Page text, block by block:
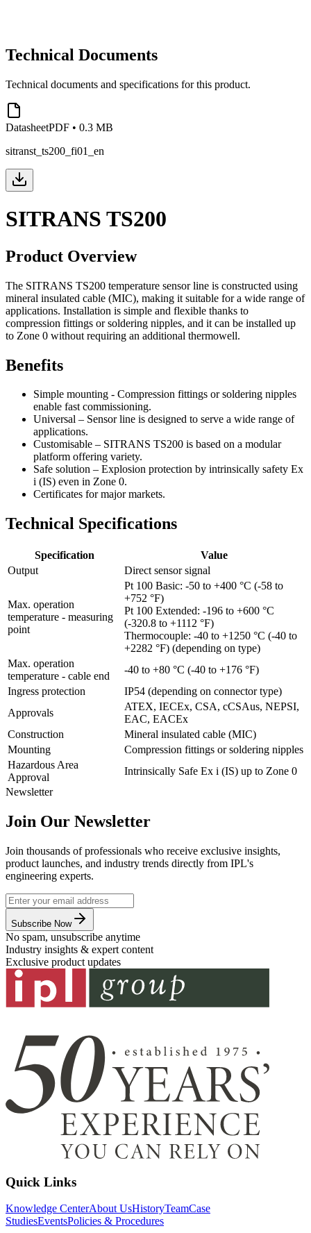
Technical Documents
Technical documents and specifications for this product.
DatasheetPDF • 0.3 MB
sitranst_ts200_fi01_en
SITRANS TS200
Product Overview
The SITRANS TS200 temperature sensor line is constructed using
mineral insulated cable (MIC), making it suitable for a wide range of
applications. Installation is simple and flexible thanks to
compression fittings or soldering nipples, and it can be installed up
to Zone 0 without requiring an additional thermowell.
Benefits
Simple mounting - Compression fittings or soldering nipples
enable fast commissioning.
Universal – Sensor line is designed to serve a wide range of
applications.
Customisable – SITRANS TS200 is based on a modular
platform offering variety.
Safe solution – Explosion protection by intrinsically safety Ex
i (IS) even in Zone 0.
Certificates for major markets.
Technical Specifications
Specification
Value
Output
Direct sensor signal
Max. operation
temperature - measuring
point
Pt 100 Basic: -50 to +400 °C (-58 to
+752 °F)
Pt 100 Extended: -196 to +600 °C
(-320.8 to +1112 °F)
Thermocouple: -40 to +1250 °C (-40 to
+2282 °F) (depending on type)
Max. operation
temperature - cable end
-40 to +80 °C (-40 to +176 °F)
Ingress protection
IP54 (depending on connector type)
Approvals
ATEX, IECEx, CSA, cCSAus, NEPSI,
EAC, EACEx
Construction
Mineral insulated cable (MIC)
Mounting
Compression fittings or soldering nipples
Hazardous Area
Approval
Intrinsically Safe Ex i (IS) up to Zone 0
Newsletter
Join Our Newsletter
Join thousands of professionals who receive exclusive insights,
product launches, and industry trends directly from IPL's
engineering experts.
Subscribe Now
No spam, unsubscribe anytime
Industry insights & expert content
Exclusive product updates
Quick Links
Knowledge CenterAbout UsHistoryTeamCase
StudiesEventsPolicies & Procedures